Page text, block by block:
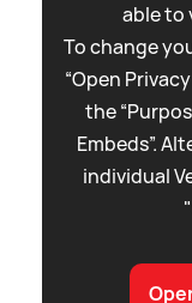
able to
To change
“Open
the
Embeds”.
individual